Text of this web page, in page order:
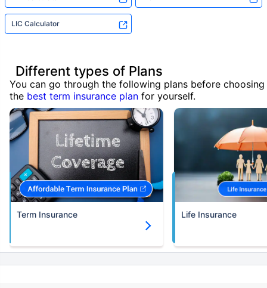
LIC Calculator
Different types of Plans
You can go through the following plans before choosing
the best term insurance plan for yourself.
Term Insurance Life Insurance